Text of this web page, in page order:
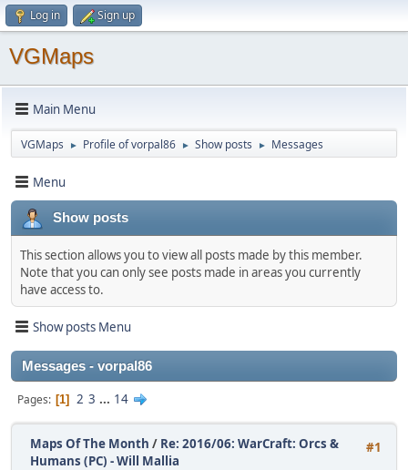
Log in Sign up
VGMaps
Main Menu
VGMaps ► Profile of vorpal86 ► Show posts ► Messages
Menu
Show posts
This section allows you to view all posts made by this member.
Note that you can only see posts made in areas you currently
have access to.
Show posts Menu
Messages - vorpal86
Pages 1 2 3 ... 14
#1
Maps Of The Month / Re: 2016/06: WarCraft: Orcs &
Humans (PC) - Will Mallia